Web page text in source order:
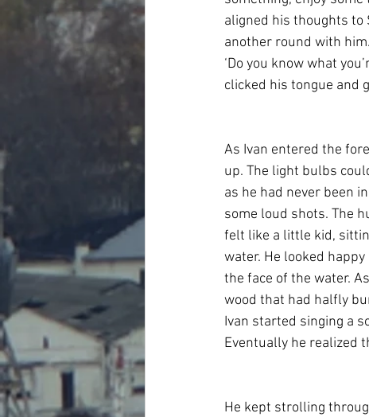
aligned his thoughts to
another round with
‘Do you know what
clicked his tongue and
As Ivan entered the
up. The light bulbs
as he had never been
some loud shots. The
felt like a little kid,
water. He looked
the face of the water.
wood that had halfly
Ivan started singing a
Eventually he realized
He kept strolling